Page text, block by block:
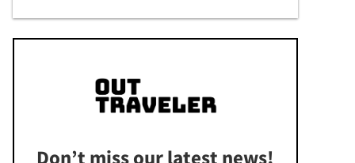
Don’t miss our latest news!